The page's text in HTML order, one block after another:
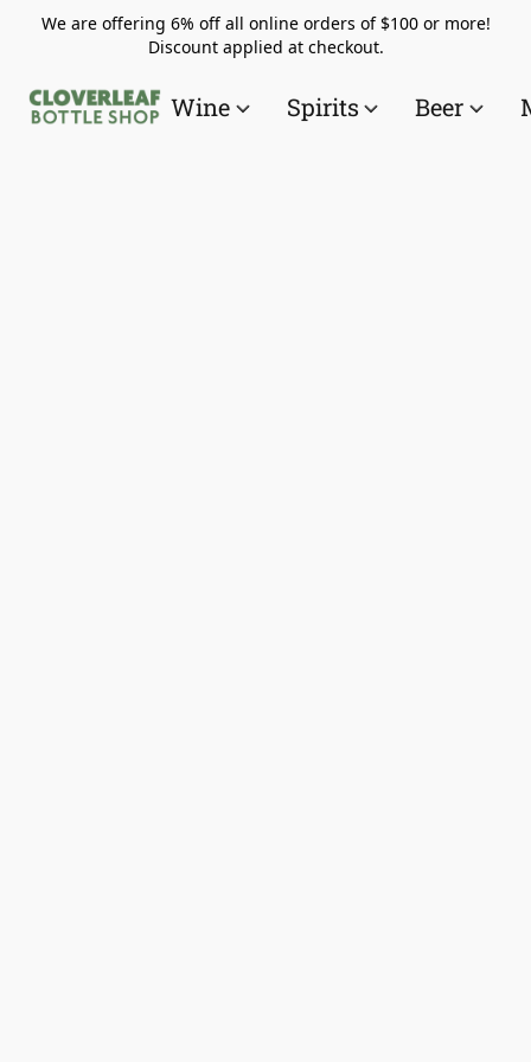
We are offering 6% off all online orders of $100 or more!
Discount applied at checkout.
Wine Spirits Beer